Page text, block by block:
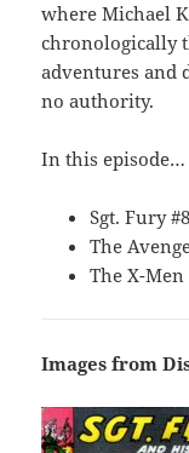
where Michael
chronologically
adventures and
no authority.
In this episode…
Sgt. Fury
The
The X-Men
Images from